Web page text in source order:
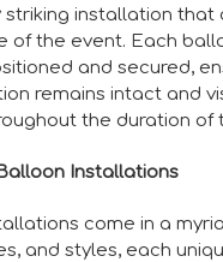
striking installation that
of the event. Each
and secured,
remains intact and
the duration of
Installations
come in a
and styles, each